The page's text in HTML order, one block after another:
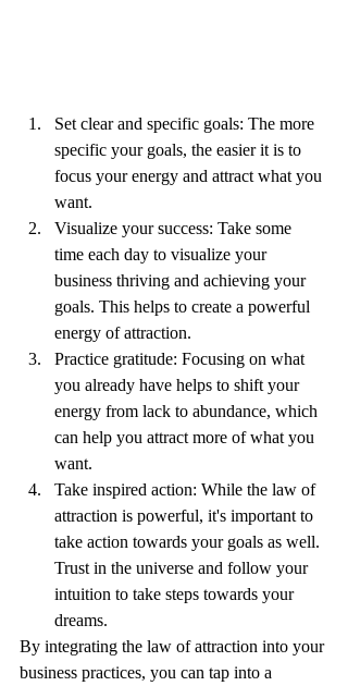
Set clear and specific goals: The more
specific your goals, the easier it is to
focus your energy and attract what you
want.
Visualize your success: Take some
time each day to visualize your
business thriving and achieving your
goals. This helps to create a powerful
energy of attraction.
Practice gratitude: Focusing on what
you already have helps to shift your
energy from lack to abundance, which
can help you attract more of what you
want.
Take inspired action: While the law of
attraction is powerful, it's important to
take action towards your goals as well.
Trust in the universe and follow your
intuition to take steps towards your
dreams.
By integrating the law of attraction into your
business practices, you can tap into a